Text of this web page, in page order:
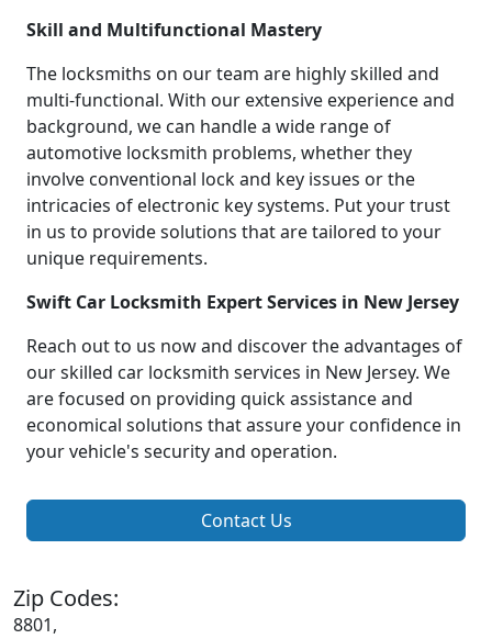
Skill and Multifunctional Mastery
The locksmiths on our team are highly skilled and
multi-functional. With our extensive experience and
background, we can handle a wide range of
automotive locksmith problems, whether they
involve conventional lock and key issues or the
intricacies of electronic key systems. Put your trust
in us to provide solutions that are tailored to your
unique requirements.
Swift Car Locksmith Expert Services in New Jersey
Reach out to us now and discover the advantages of
our skilled car locksmith services in New Jersey. We
are focused on providing quick assistance and
economical solutions that assure your confidence in
your vehicle's security and operation.
Contact Us
Zip Codes:
8801,